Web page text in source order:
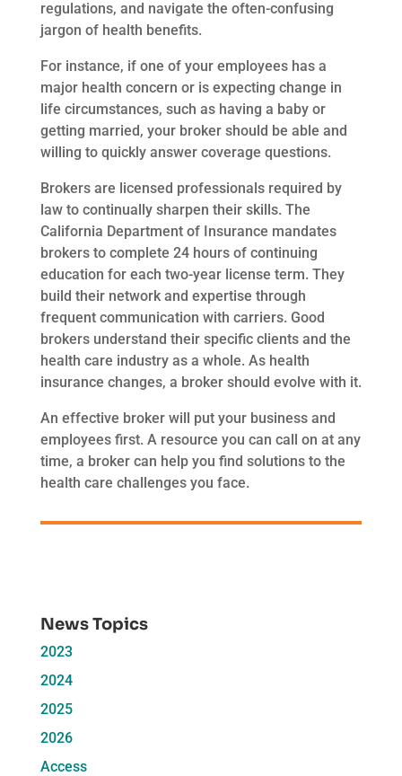
regulations, and navigate the often-confusing
jargon of health benefits.
For instance, if one of your employees has a
major health concern or is expecting change in
life circumstances, such as having a baby or
getting married, your broker should be able and
willing to quickly answer coverage questions.
Brokers are licensed professionals required by
law to continually sharpen their skills. The
California Department of Insurance mandates
brokers to complete 24 hours of continuing
education for each two-year license term. They
build their network and expertise through
frequent communication with carriers. Good
brokers understand their specific clients and the
health care industry as a whole. As health
insurance changes, a broker should evolve with it.
An effective broker will put your business and
employees first. A resource you can call on at any
time, a broker can help you find solutions to the
health care challenges you face.
News Topics
2023
2024
2025
2026
Access